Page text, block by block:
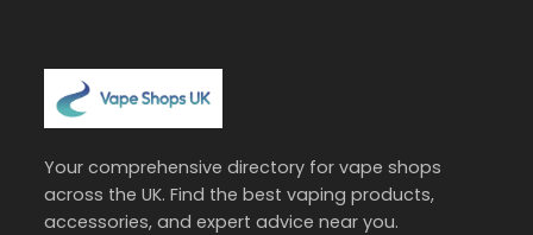
Your comprehensive directory for vape shops
across the UK. Find the best vaping products,
accessories, and expert advice near you.